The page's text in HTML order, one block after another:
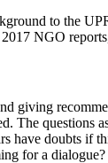
to the
NGO
giving
The questions
have doubts if
for a dialogue?